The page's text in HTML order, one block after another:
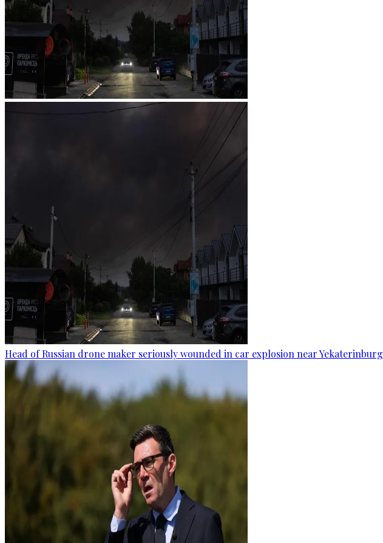
Head of Russian drone maker seriously wounded in car explosion near Yekaterinburg